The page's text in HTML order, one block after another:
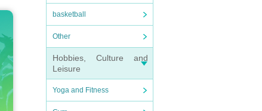
basketball
Other
Hobbies, Culture and
Leisure
Yoga and Fitness